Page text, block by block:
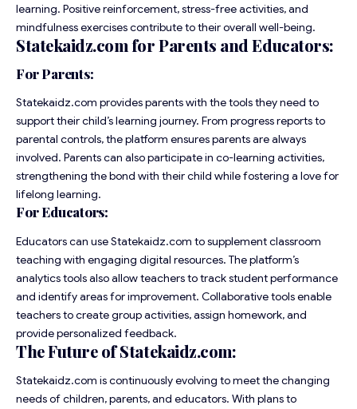
learning. Positive reinforcement, stress-free activities, and
mindfulness exercises contribute to their overall well-being.
Statekaidz.com for Parents and Educators:
For Parents:
Statekaidz.com provides parents with the tools they need to
support their child’s learning journey. From progress reports to
parental controls, the platform ensures parents are always
involved. Parents can also participate in co-learning activities,
strengthening the bond with their child while fostering a love for
lifelong learning.
For Educators:
Educators can use Statekaidz.com to supplement classroom
teaching with engaging digital resources. The platform’s
analytics tools also allow teachers to track student performance
and identify areas for improvement. Collaborative tools enable
teachers to create group activities, assign homework, and
provide personalized feedback.
The Future of Statekaidz.com:
Statekaidz.com is continuously evolving to meet the changing
needs of children, parents, and educators. With plans to